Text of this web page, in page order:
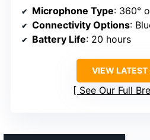
Microphone Type: 360°
Connectivity Options:
Battery Life: 20 hours
VIEW LATEST
See Our Full